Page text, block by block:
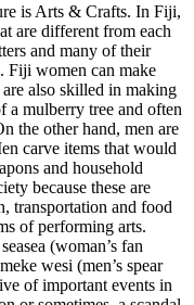
is Arts & Crafts. In Fiji,
are different from each
and many of their
Fiji women can make
also skilled in making
a mulberry tree and often
the other hand, men are
carve items that would
and household
because these are
transportation and food
of performing arts.
(woman’s fan
wesi (men’s spear
of important events in